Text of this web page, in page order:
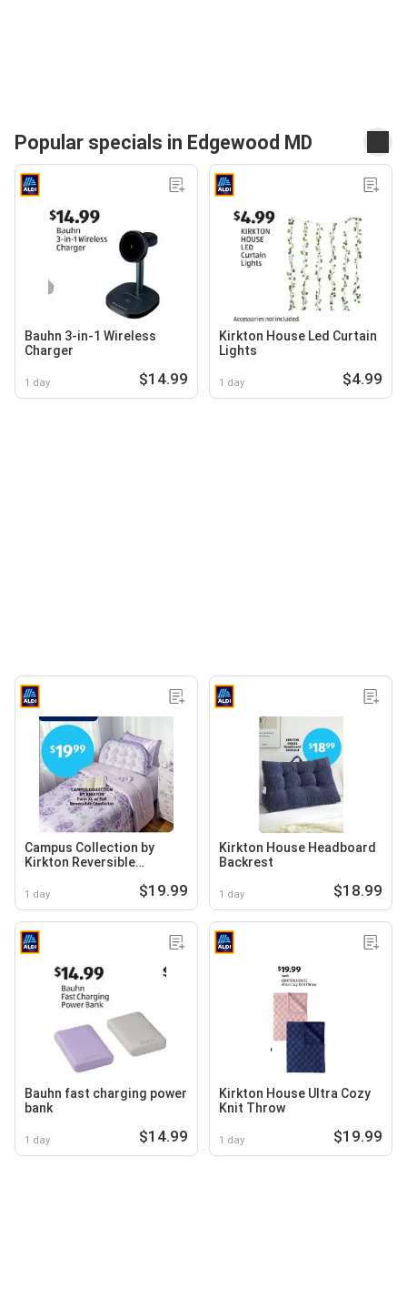
Popular specials in Edgewood MD
Bauhn 3-in-1 Wireless
Charger
1 day $14.99
Kirkton House Led Curtain
Lights
1 day $4.99
Campus Collection by
Kirkton Reversible
1 day $19.99
Kirkton House Headboard
Backrest
1 day $18.99
Bauhn fast charging power
bank
1 day $14.99
Kirkton House Ultra Cozy
Knit Throw
1 day $19.99